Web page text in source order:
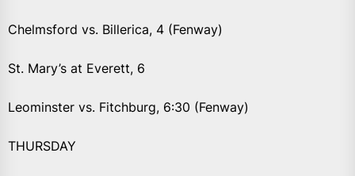
Chelmsford vs. Billerica, 4 (Fenway)
St. Mary’s at Everett, 6
Leominster vs. Fitchburg, 6:30 (Fenway)
THURSDAY